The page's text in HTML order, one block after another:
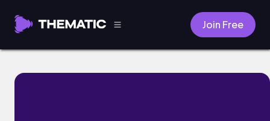
Join Free
Ways by Keithian